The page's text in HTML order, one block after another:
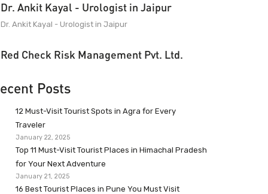
Dr. Ankit Kayal - Urologist in Jaipur
Dr. Ankit Kayal - Urologist in Jaipur
Red Check Risk Management Pvt. Ltd.
Posts
12 Must-Visit Tourist Spots in Agra for Every
Traveler
January 22, 2025
Top 11 Must-Visit Tourist Places in Himachal Pradesh
for Your Next Adventure
January 21, 2025
16 Best Tourist Places in Pune You Must Visit